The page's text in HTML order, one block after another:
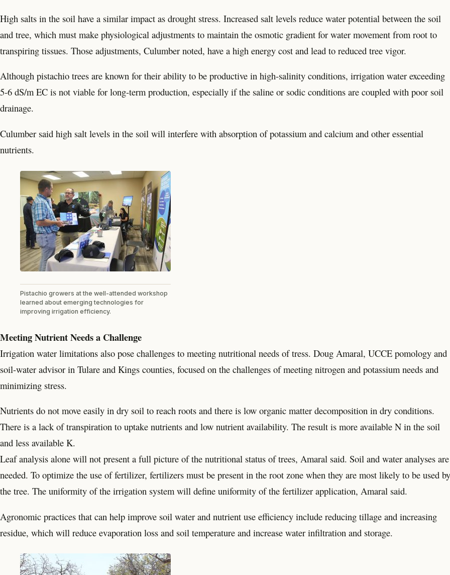
High salts in the soil have a similar impact as drought stress. Increased salt levels reduce water potential between the soil
and tree, which must make physiological adjustments to maintain the osmotic gradient for water movement from root to
transpiring tissues. Those adjustments, Culumber noted, have a high energy cost and lead to reduced tree vigor.
Although pistachio trees are known for their ability to be productive in high-salinity conditions, irrigation water exceeding
5-6 dS/m EC is not viable for long-term production, especially if the saline or sodic conditions are coupled with poor soil
drainage.
Culumber said high salt levels in the soil will interfere with absorption of potassium and calcium and other essential
nutrients.
Pistachio growers at the well-attended workshop
learned about emerging technologies for
improving irrigation efficiency.
Meeting Nutrient Needs a Challenge
Irrigation water limitations also pose challenges to meeting nutritional needs of tress. Doug Amaral, UCCE pomology and
soil-water advisor in Tulare and Kings counties, focused on the challenges of meeting nitrogen and potassium needs and
minimizing stress.
Nutrients do not move easily in dry soil to reach roots and there is low organic matter decomposition in dry conditions.
There is a lack of transpiration to uptake nutrients and low nutrient availability. The result is more available N in the soil
and less available K.
Leaf analysis alone will not present a full picture of the nutritional status of trees, Amaral said. Soil and water analyses are
needed. To optimize the use of fertilizer, fertilizers must be present in the root zone when they are most likely to be used by
the tree. The uniformity of the irrigation system will define uniformity of the fertilizer application, Amaral said.
Agronomic practices that can help improve soil water and nutrient use efficiency include reducing tillage and increasing
residue, which will reduce evaporation loss and soil temperature and increase water infiltration and storage.